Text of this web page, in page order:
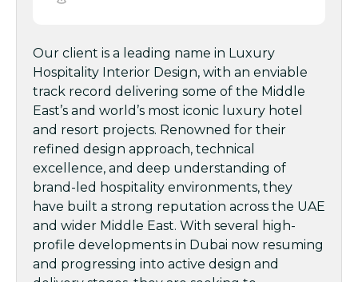
Our client is a leading name in Luxury
Hospitality Interior Design, with an enviable
track record delivering some of the Middle
East’s and world’s most iconic luxury hotel
and resort projects. Renowned for their
refined design approach, technical
excellence, and deep understanding of
brand-led hospitality environments, they
have built a strong reputation across the UAE
and wider Middle East. With several high-
profile developments in Dubai now resuming
and progressing into active design and